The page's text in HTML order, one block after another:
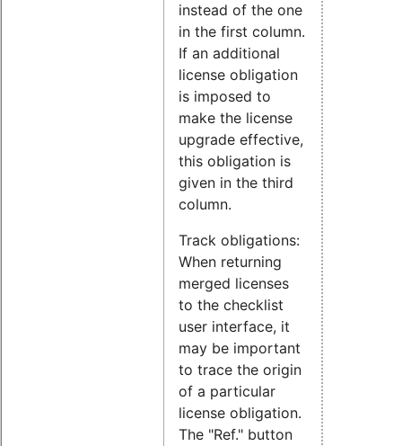
instead of the one
in the first column.
If an additional
license obligation
is imposed to
make the license
upgrade effective,
this obligation is
given in the third
column.
Track obligations:
When returning
merged licenses
to the checklist
user interface, it
may be important
to trace the origin
of a particular
license obligation.
The "Ref." button